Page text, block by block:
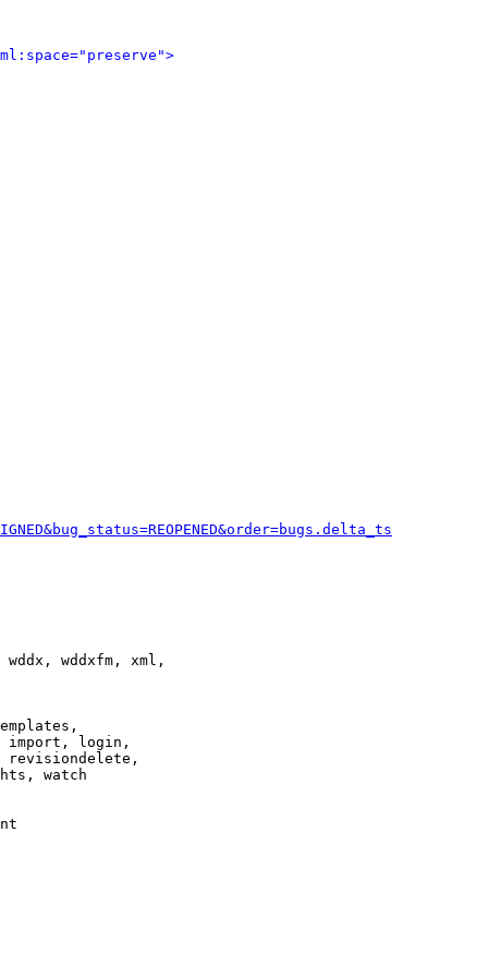
wddxfm, xml,
import, login,
revisiondelete,
watch